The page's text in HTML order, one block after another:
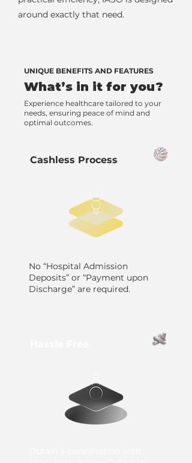
around exactly that need.
UNIQUE BENEFITS AND FEATURES
What’s in it for you?
Experience healthcare tailored to your
needs, ensuring peace of mind and
optimal outcomes.
Cashless Process
No “Hospital Admission
Deposits” or “Payment upon
Discharge” are required.